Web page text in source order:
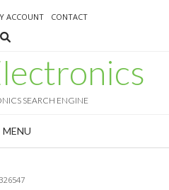
ACCOUNT CONTACT
SEARCH ENGINE
MENU